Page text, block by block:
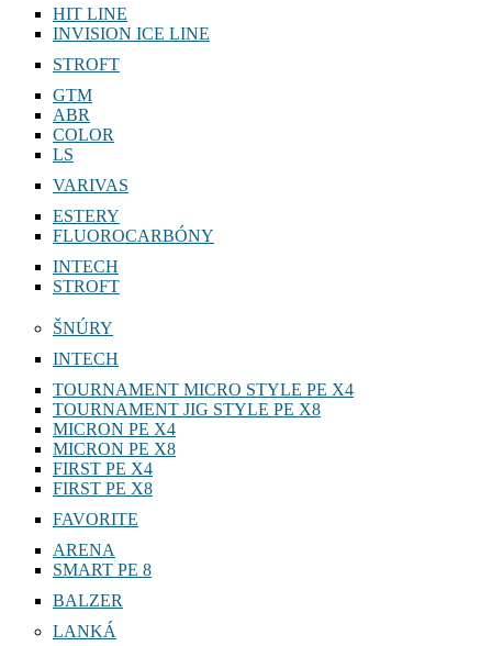
HIT LINE
INVISION ICE LINE
STROFT
GTM
ABR
COLOR
LS
VARIVAS
ESTERY
FLUOROCARBÓNY
INTECH
STROFT
ŠNÚRY
INTECH
TOURNAMENT MICRO STYLE PE X4
TOURNAMENT JIG STYLE PE X8
MICRON PE X4
MICRON PE X8
FIRST PE X4
FIRST PE X8
FAVORITE
ARENA
SMART PE 8
BALZER
LANKÁ